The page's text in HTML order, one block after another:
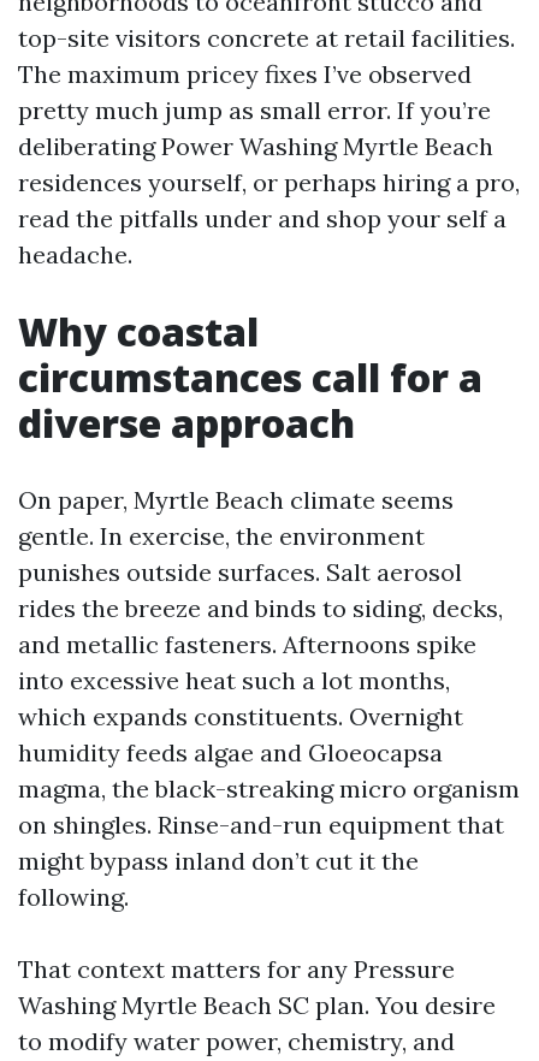
top-site visitors concrete at retail facilities.
The maximum pricey fixes I’ve observed
pretty much jump as small error. If you’re
deliberating Power Washing Myrtle Beach
residences yourself, or perhaps hiring a pro,
read the pitfalls under and shop your self a
headache.
Why coastal
circumstances call for a
diverse approach
On paper, Myrtle Beach climate seems
gentle. In exercise, the environment
punishes outside surfaces. Salt aerosol
rides the breeze and binds to siding, decks,
and metallic fasteners. Afternoons spike
into excessive heat such a lot months,
which expands constituents. Overnight
humidity feeds algae and Gloeocapsa
magma, the black-streaking micro organism
on shingles. Rinse-and-run equipment that
might bypass inland don’t cut it the
following.
That context matters for any Pressure
Washing Myrtle Beach SC plan. You desire
to modify water power, chemistry, and